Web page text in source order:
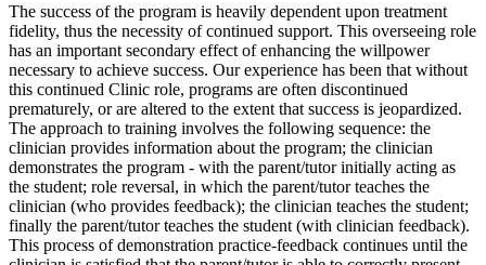
The success of the program is heavily dependent upon treatment
fidelity, thus the necessity of continued support. This overseeing role
has an important secondary effect of enhancing the willpower
necessary to achieve success. Our experience has been that without
this continued Clinic role, programs are often discontinued
prematurely, or are altered to the extent that success is jeopardized.
The approach to training involves the following sequence: the
clinician provides information about the program; the clinician
demonstrates the program - with the parent/tutor initially acting as
the student; role reversal, in which the parent/tutor teaches the
clinician (who provides feedback); the clinician teaches the student;
finally the parent/tutor teaches the student (with clinician feedback).
This process of demonstration practice-feedback continues until the